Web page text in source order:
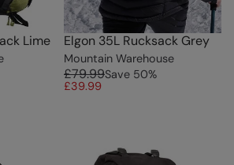
Lime Elgon 35L Rucksack Grey
Mountain Warehouse
£79.99Save 50%
£39.99